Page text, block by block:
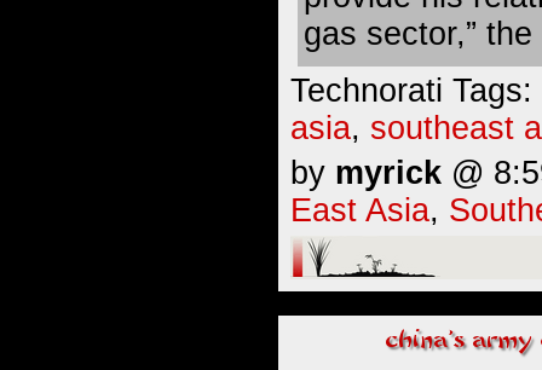
gas sector,”
Technorati Tags:
asia, southeast
by myrick @
East Asia,